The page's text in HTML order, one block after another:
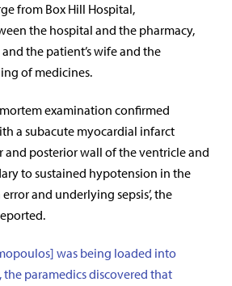
from Box Hill Hospital,
the hospital and the pharmacy,
the patient’s wife and the
of medicines.
examination confirmed
a subacute myocardial infarct
posterior wall of the ventricle and
to sustained hypotension in the
and underlying sepsis’, the
was being loaded into
paramedics discovered that